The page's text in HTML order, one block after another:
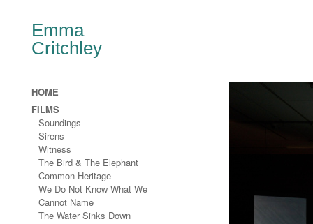
Emma
Critchley
HOME
FILMS
Soundings
Sirens
Witness
The Bird & The Elephant
Common Heritage
We Do Not Know What We
Cannot Name
The Water Sinks Down